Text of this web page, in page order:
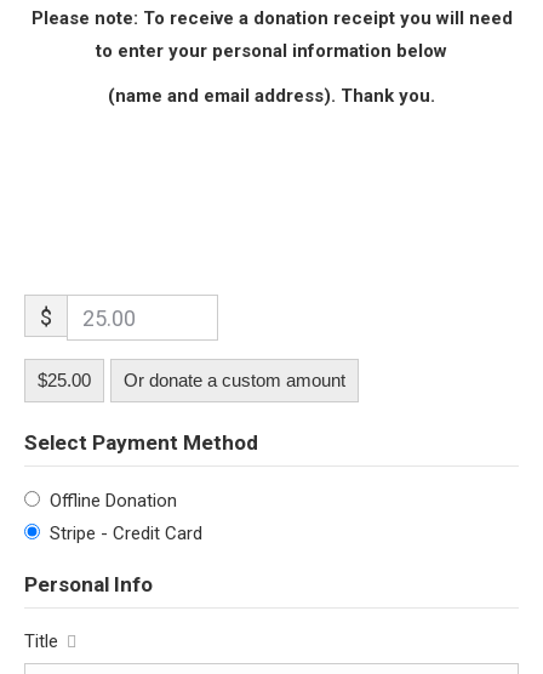
Please note: To receive a donation receipt you will need
to enter your personal information below
(name and email address). Thank you.
$
$25.00 Or donate a custom amount
Select Payment Method
Offline Donation
Stripe - Credit Card
Personal Info
Title